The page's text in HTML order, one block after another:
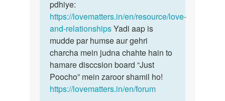
pdhiye:
https://lovematters.in/en/resource/love-
and-relationshipsYadi aap is
mudde par humse aur gehri
charcha mein judna chahte hain to
hamare disccsion board “Just
Poocho” mein zaroor shamil ho!
https://lovematters.in/en/forum